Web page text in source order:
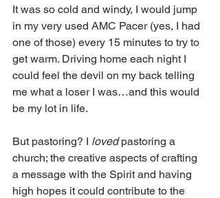
It was so cold and windy, I would jump
in my very used AMC Pacer (yes, I had
one of those) every 15 minutes to try to
get warm. Driving home each night I
could feel the devil on my back telling
me what a loser I was…and this would
be my lot in life.
But pastoring? I loved pastoring a
church; the creative aspects of crafting
a message with the Spirit and having
high hopes it could contribute to the